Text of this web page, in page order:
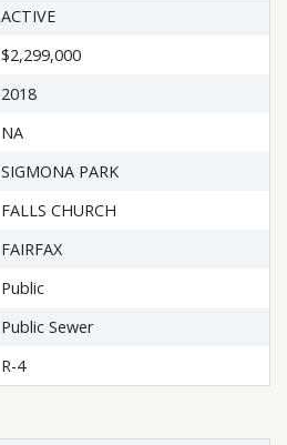
ACTIVE
$2,299,000
2018
NA
SIGMONA PARK
FALLS CHURCH
FAIRFAX
Public
Public Sewer
R-4